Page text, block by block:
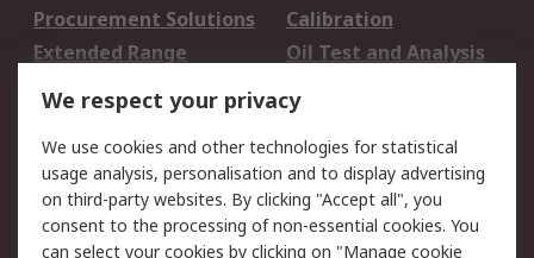
Procurement Solutions
Calibration
Extended Range
Oil Test and Analysis
DesignSpark
Your Local Sales Team
Export Solutions
Support
Support
Return an item
We respect your privacy
We use cookies and other technologies for statistical
usage analysis, personalisation and to display advertising
on third-party websites. By clicking "Accept all", you
consent to the processing of non-essential cookies. You
can select your cookies by clicking on "Manage cookie